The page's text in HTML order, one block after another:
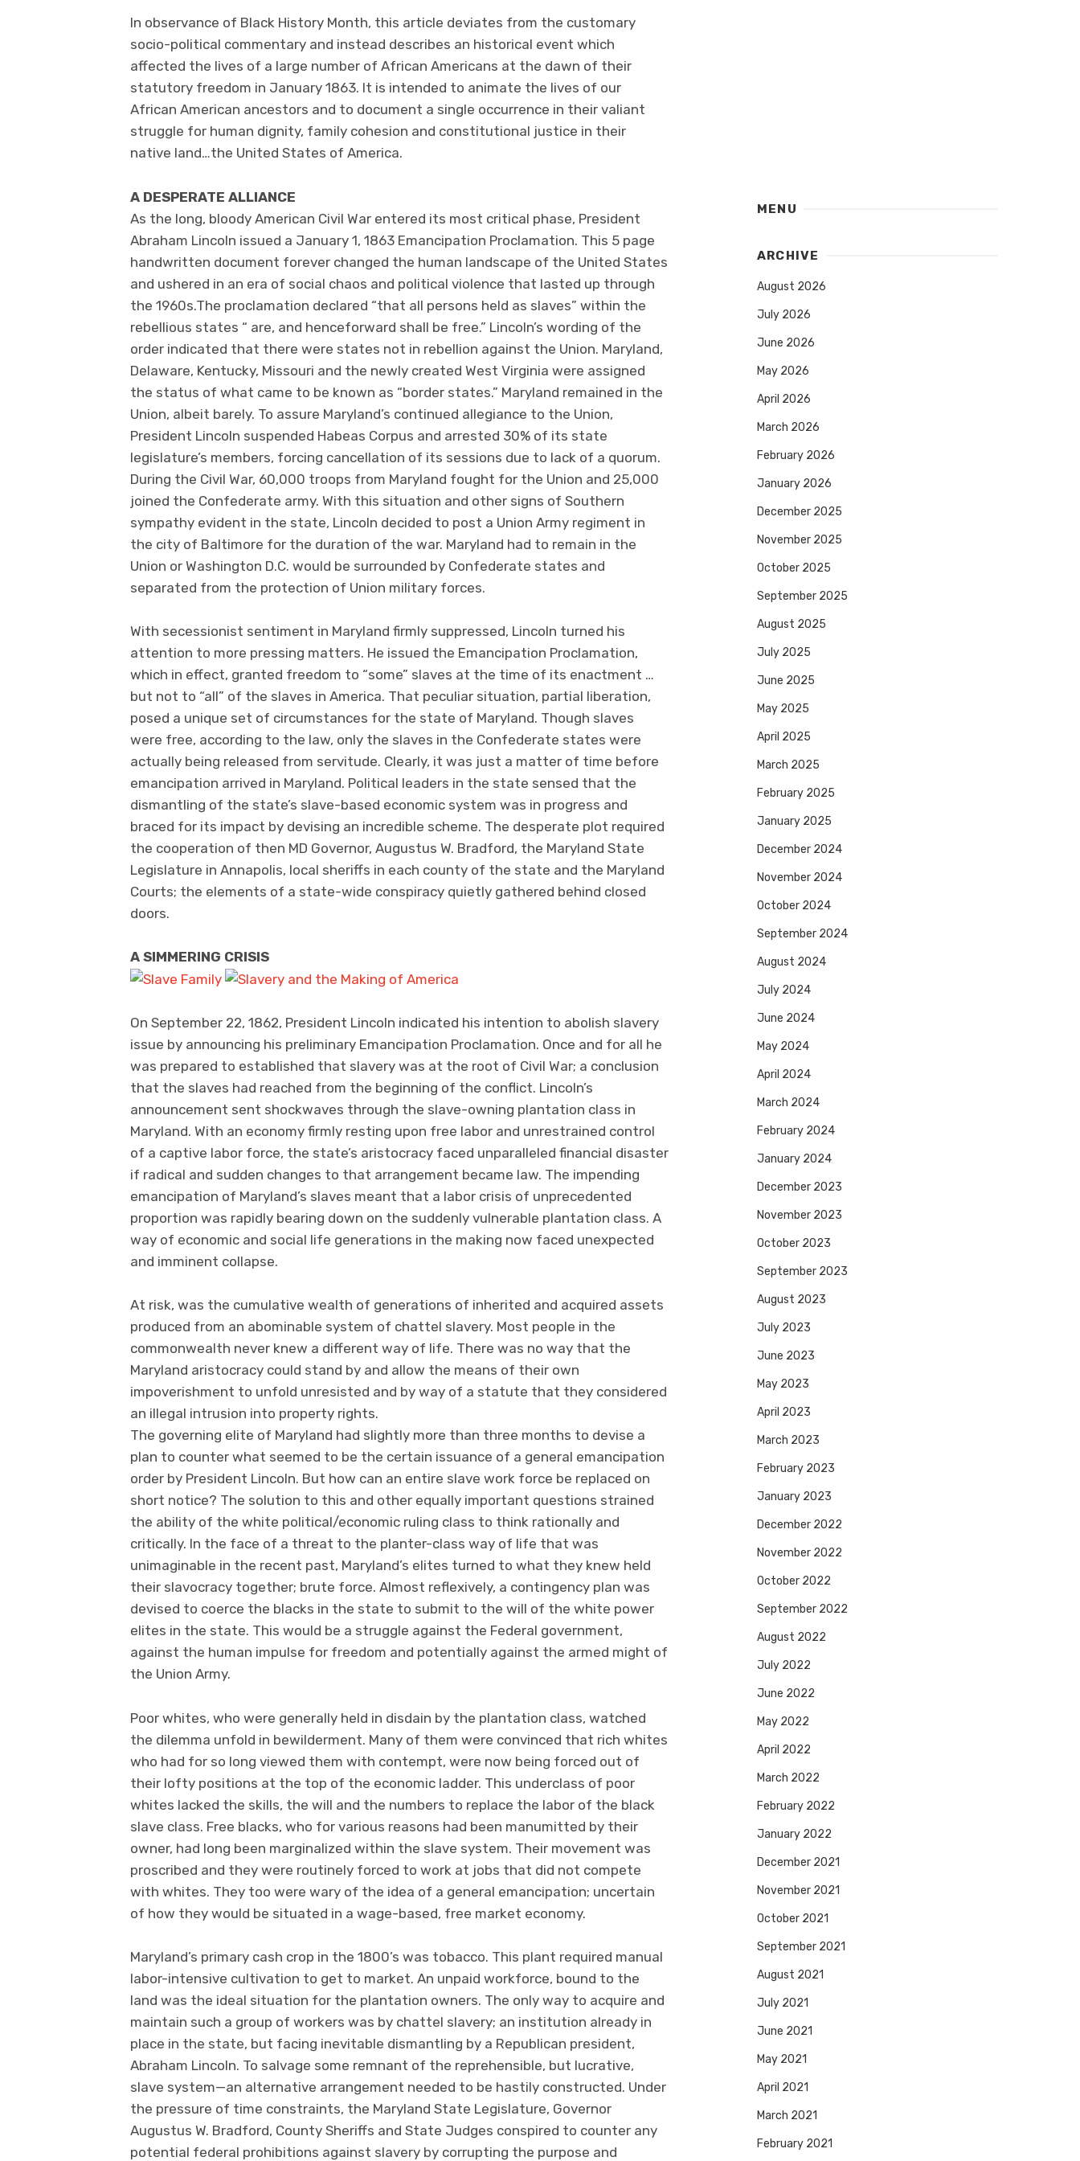
In observance of Black History Month, this article deviates from the customary
socio-political commentary and instead describes an historical event which
affected the lives of a large number of African Americans at the dawn of their
statutory freedom in January 1863. It is intended to animate the lives of our
African American ancestors and to document a single occurrence in their valiant
struggle for human dignity, family cohesion and constitutional justice in their
native land…the United States of America.
A DESPERATE ALLIANCE
As the long, bloody American Civil War entered its most critical phase, President
Abraham Lincoln issued a January 1, 1863 Emancipation Proclamation. This 5 page
handwritten document forever changed the human landscape of the United States
and ushered in an era of social chaos and political violence that lasted up through
the 1960s.The proclamation declared “that all persons held as slaves” within the
rebellious states “ are, and henceforward shall be free.” Lincoln’s wording of the
order indicated that there were states not in rebellion against the Union. Maryland,
Delaware, Kentucky, Missouri and the newly created West Virginia were assigned
the status of what came to be known as “border states.” Maryland remained in the
Union, albeit barely. To assure Maryland’s continued allegiance to the Union,
President Lincoln suspended Habeas Corpus and arrested 30% of its state
legislature’s members, forcing cancellation of its sessions due to lack of a quorum.
During the Civil War, 60,000 troops from Maryland fought for the Union and 25,000
joined the Confederate army. With this situation and other signs of Southern
sympathy evident in the state, Lincoln decided to post a Union Army regiment in
the city of Baltimore for the duration of the war. Maryland had to remain in the
Union or Washington D.C. would be surrounded by Confederate states and
separated from the protection of Union military forces.
With secessionist sentiment in Maryland firmly suppressed, Lincoln turned his
attention to more pressing matters. He issued the Emancipation Proclamation,
which in effect, granted freedom to “some” slaves at the time of its enactment …
but not to “all” of the slaves in America. That peculiar situation, partial liberation,
posed a unique set of circumstances for the state of Maryland. Though slaves
were free, according to the law, only the slaves in the Confederate states were
actually being released from servitude. Clearly, it was just a matter of time before
emancipation arrived in Maryland. Political leaders in the state sensed that the
dismantling of the state’s slave-based economic system was in progress and
braced for its impact by devising an incredible scheme. The desperate plot required
the cooperation of then MD Governor, Augustus W. Bradford, the Maryland State
Legislature in Annapolis, local sheriffs in each county of the state and the Maryland
Courts; the elements of a state-wide conspiracy quietly gathered behind closed
doors.
A SIMMERING CRISIS
On September 22, 1862, President Lincoln indicated his intention to abolish slavery
issue by announcing his preliminary Emancipation Proclamation. Once and for all he
was prepared to established that slavery was at the root of Civil War; a conclusion
that the slaves had reached from the beginning of the conflict. Lincoln’s
announcement sent shockwaves through the slave-owning plantation class in
Maryland. With an economy firmly resting upon free labor and unrestrained control
of a captive labor force, the state’s aristocracy faced unparalleled financial disaster
if radical and sudden changes to that arrangement became law. The impending
emancipation of Maryland’s slaves meant that a labor crisis of unprecedented
proportion was rapidly bearing down on the suddenly vulnerable plantation class. A
way of economic and social life generations in the making now faced unexpected
and imminent collapse.
At risk, was the cumulative wealth of generations of inherited and acquired assets
produced from an abominable system of chattel slavery. Most people in the
commonwealth never knew a different way of life. There was no way that the
Maryland aristocracy could stand by and allow the means of their own
impoverishment to unfold unresisted and by way of a statute that they considered
an illegal intrusion into property rights.
The governing elite of Maryland had slightly more than three months to devise a
plan to counter what seemed to be the certain issuance of a general emancipation
order by President Lincoln. But how can an entire slave work force be replaced on
short notice? The solution to this and other equally important questions strained
the ability of the white political/economic ruling class to think rationally and
critically. In the face of a threat to the planter-class way of life that was
unimaginable in the recent past, Maryland’s elites turned to what they knew held
their slavocracy together; brute force. Almost reflexively, a contingency plan was
devised to coerce the blacks in the state to submit to the will of the white power
elites in the state. This would be a struggle against the Federal government,
against the human impulse for freedom and potentially against the armed might of
the Union Army.
Poor whites, who were generally held in disdain by the plantation class, watched
the dilemma unfold in bewilderment. Many of them were convinced that rich whites
who had for so long viewed them with contempt, were now being forced out of
their lofty positions at the top of the economic ladder. This underclass of poor
whites lacked the skills, the will and the numbers to replace the labor of the black
slave class. Free blacks, who for various reasons had been manumitted by their
owner, had long been marginalized within the slave system. Their movement was
proscribed and they were routinely forced to work at jobs that did not compete
with whites. They too were wary of the idea of a general emancipation; uncertain
of how they would be situated in a wage-based, free market economy.
Maryland’s primary cash crop in the 1800’s was tobacco. This plant required manual
labor-intensive cultivation to get to market. An unpaid workforce, bound to the
land was the ideal situation for the plantation owners. The only way to acquire and
maintain such a group of workers was by chattel slavery; an institution already in
place in the state, but facing inevitable dismantling by a Republican president,
Abraham Lincoln. To salvage some remnant of the reprehensible, but lucrative,
slave system—an alternative arrangement needed to be hastily constructed. Under
the pressure of time constraints, the Maryland State Legislature, Governor
Augustus W. Bradford, County Sheriffs and State Judges conspired to counter any
potential federal prohibitions against slavery by corrupting the purpose and
MENU
ARCHIVE
August 2026
July 2026
June 2026
May 2026
April 2026
March 2026
February 2026
January 2026
December 2025
November 2025
October 2025
September 2025
August 2025
July 2025
June 2025
May 2025
April 2025
March 2025
February 2025
January 2025
December 2024
November 2024
October 2024
September 2024
August 2024
July 2024
June 2024
May 2024
April 2024
March 2024
February 2024
January 2024
December 2023
November 2023
October 2023
September 2023
August 2023
July 2023
June 2023
May 2023
April 2023
March 2023
February 2023
January 2023
December 2022
November 2022
October 2022
September 2022
August 2022
July 2022
June 2022
May 2022
April 2022
March 2022
February 2022
January 2022
December 2021
November 2021
October 2021
September 2021
August 2021
July 2021
June 2021
May 2021
April 2021
March 2021
February 2021